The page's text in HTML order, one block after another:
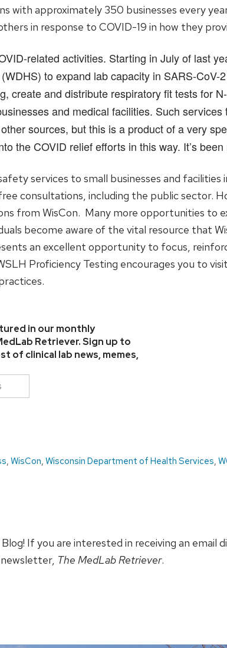
approximately 350 businesses every
in response to COVID-19 in how they
related activities. Starting in July of last
to expand lab capacity in SARS-CoV-
create and distribute respiratory fit tests for
and medical facilities. Such
sources, but this is a product of a very
the COVID relief efforts in this way. It’s been
services to small businesses and
consultations, including the public sector.
from WisCon. Many more opportunities to
become aware of the vital resource that
an excellent opportunity to focus,
Proficiency Testing encourages you to visit
in our monthly
Retriever. Sign up to
of clinical lab news, memes,
, WisCon, Wisconsin Department of Health Services,
If you are interested in receiving an email
The MedLab Retriever.